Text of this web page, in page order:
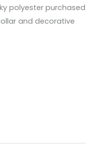
polyester purchased
and decorative